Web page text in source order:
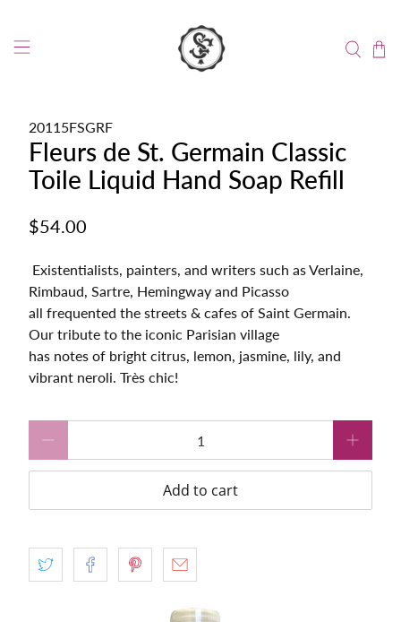
20115FSGRF
Fleurs de St. Germain Classic
Toile Liquid Hand Soap Refill
$54.00
Existentialists, painters, and writers such as Verlaine,
Rimbaud, Sartre, Hemingway and Picasso
all frequented the streets & cafes of Saint Germain.
Our tribute to the iconic Parisian village
has notes of bright citrus, lemon, jasmine, lily, and
vibrant neroli. Très chic!
Add to cart